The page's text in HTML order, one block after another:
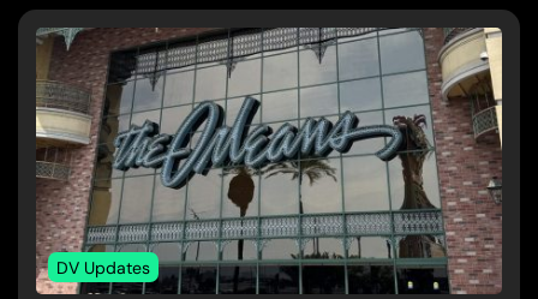
DV Updates